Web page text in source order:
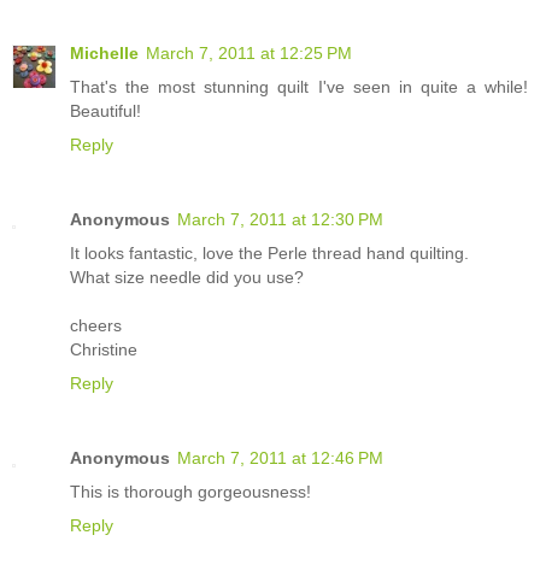
Michelle March 7, 2011 at 12:25 PM
That's the most stunning quilt I've seen in quite a while!
Beautiful!
Reply
Anonymous March 7, 2011 at 12:30 PM
It looks fantastic, love the Perle thread hand quilting.
What size needle did you use?
cheers
Christine
Reply
Anonymous March 7, 2011 at 12:46 PM
This is thorough gorgeousness!
Reply